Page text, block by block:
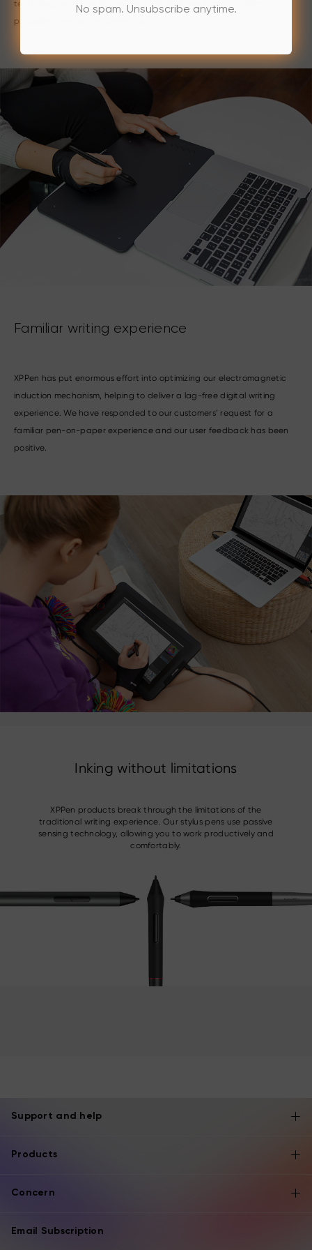
technology enriches life, we aim to digitally replicate traditional
processes through our products.
Familiar writing experience
XPPen has put enormous effort into optimizing our electromagnetic
induction mechanism, helping to deliver a lag-free digital writing
experience. We have responded to our customers’ request for a
familiar pen-on-paper experience and our user feedback has been
positive.
Inking without limitations
XPPen products break through the limitations of the
traditional writing experience. Our stylus pens use passive
sensing technology, allowing you to work productively and
comfortably.
Support and help
Products
Concern
Email Subscription
No spam. Unsubscribe anytime.